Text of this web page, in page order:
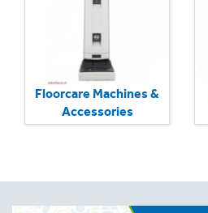
Floorcare Machines &
Accessories